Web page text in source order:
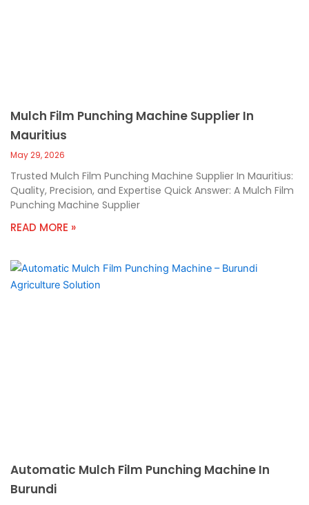
Mulch Film Punching Machine Supplier In
Mauritius
May 29, 2026
Trusted Mulch Film Punching Machine Supplier In Mauritius:
Quality, Precision, and Expertise Quick Answer: A Mulch Film
Punching Machine Supplier
READ MORE »
Automatic Mulch Film Punching Machine In
Burundi